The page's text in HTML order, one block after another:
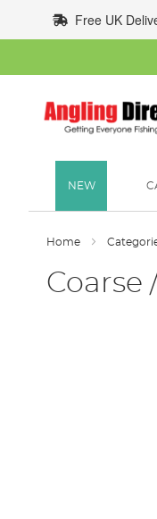
to
Content
Free UK
NEW
Home
Coarse